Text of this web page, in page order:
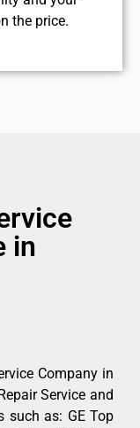
the price.
in
Company in
Service and
such as: GE Top